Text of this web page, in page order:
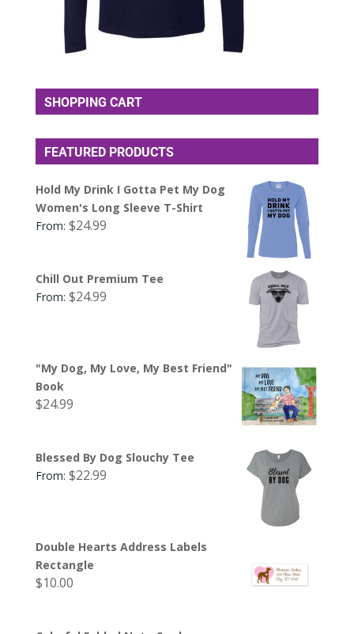
SHOPPING CART
FEATURED PRODUCTS
Hold My Drink I Gotta Pet My Dog
Women's Long Sleeve T-Shirt
From: $24.99
Chill Out Premium Tee
From: $24.99
"My Dog, My Love, My Best Friend"
Book
$24.99
Blessed By Dog Slouchy Tee
From: $22.99
Double Hearts Address Labels
Rectangle
$10.00